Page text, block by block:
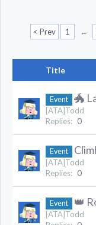
< Prev 1 ←
Title
Event 🐲
[ATA]Todd
Replies: 0
Event
[ATA]Todd
Replies: 0
Event 👑
[ATA]Todd